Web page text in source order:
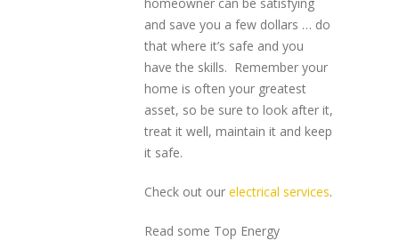
and save you a few dollars … do
that where it’s safe and you
have the skills. Remember your
home is often your greatest
asset, so be sure to look after it,
treat it well, maintain it and keep
it safe.
Check out our electrical services.
Read some Top Energy